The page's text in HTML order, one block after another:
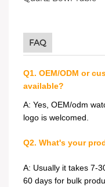
FAQ
Q1. OEM/ODM or
available?
A: Yes, OEM/odm
logo is welcomed.
Q2. What's your
A: Usually it takes 7-
60 days for bulk